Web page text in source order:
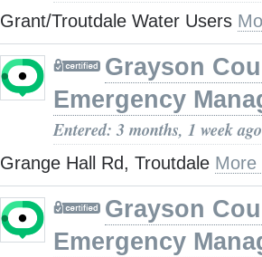
Grant/Troutdale Water Users
Grayson
Emergency
Entered: 3 months, 1 week ago
Grange Hall Rd, Troutdale More
Grayson
Emergency